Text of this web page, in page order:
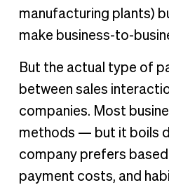
manufacturing plants)
make business-to-
But the actual type of
between sales
companies. Most
methods — but it boils
company prefers
payment costs, and